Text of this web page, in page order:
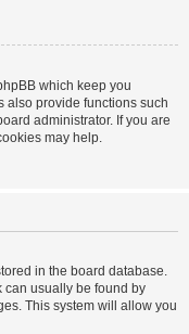
which keep you
also provide functions such
administrator. If you are
may help.
in the board database.
can usually be found by
This system will allow you